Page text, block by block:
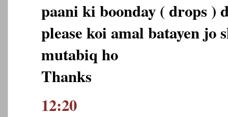
paani ki boonday ( drops )
please koi amal batayen
mutabiq ho
Thanks
12:20